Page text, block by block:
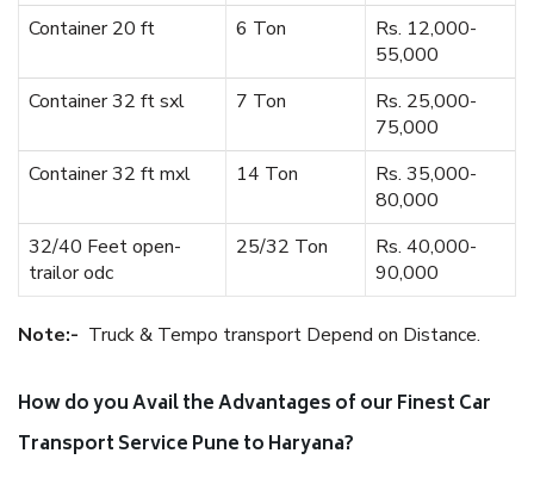
Container 20 ft
6 Ton
Rs. 12,000-
55,000
Container 32 ft sxl
7 Ton
Rs. 25,000-
75,000
Container 32 ft mxl
14 Ton
Rs. 35,000-
80,000
32/40 Feet open-
trailor odc
25/32 Ton
Rs. 40,000-
90,000
Note:- Truck & Tempo transport Depend on Distance.
How do you Avail the Advantages of our Finest Car
Transport Service Pune to Haryana?